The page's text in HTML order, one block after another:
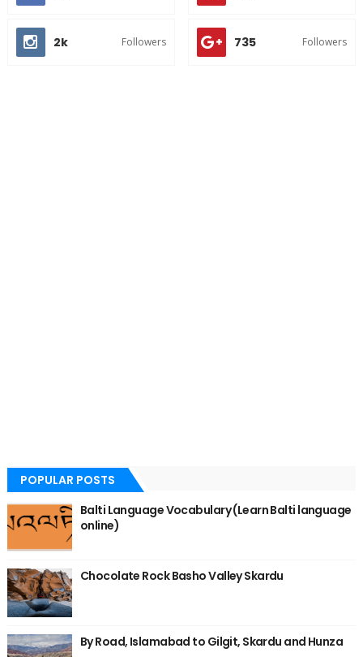
2k Followers 735 Followers
POPULAR POSTS
Balti Language Vocabulary (Learn Balti language
online)
Chocolate Rock Basho Valley Skardu
By Road, Islamabad to Gilgit, Skardu and Hunza